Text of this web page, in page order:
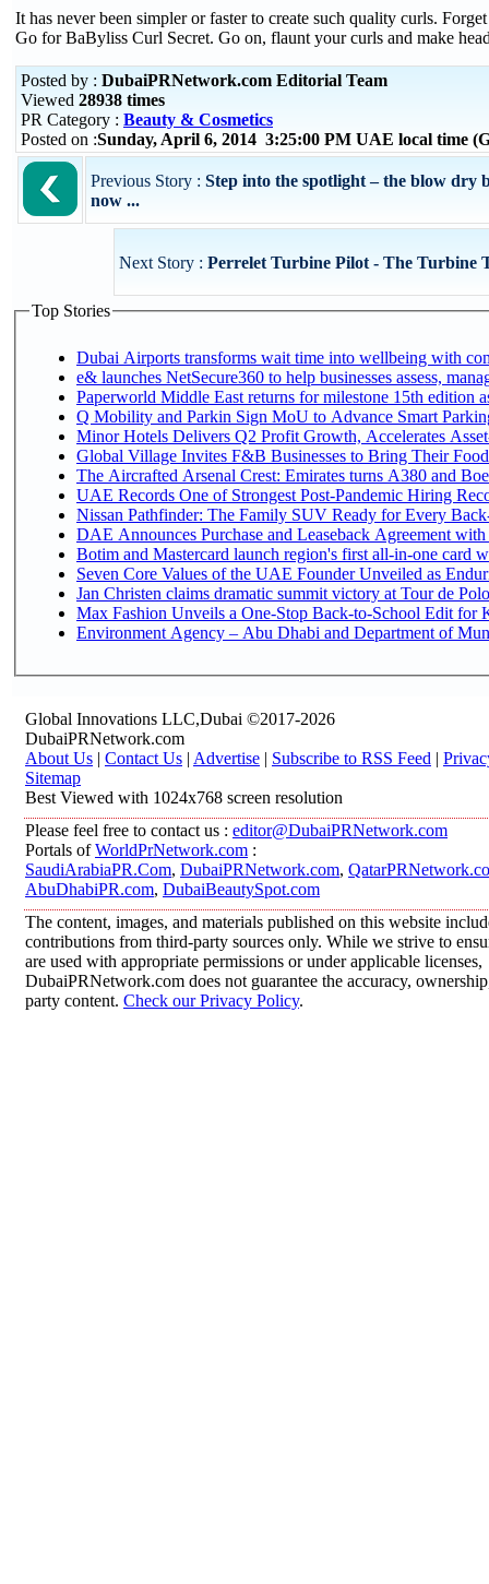
It has never been simpler or faster to create such quality curls.
Go for BaByliss Curl Secret. Go on, flaunt your curls and make
Posted by : DubaiPRNetwork.com Editorial Team
Viewed 28938 times
PR Category : Beauty & Cosmetics
Posted on :Sunday, April 6, 2014 3:25:00 PM UAE local time
Previous Story : Step into the spotlight – the blow dry
now ...
Next Story : Perrelet Turbine Pilot - The Turbine
Top Stories
Dubai Airports transforms wait time into wellbeing with
e& launches NetSecure360 to help businesses assess,
Paperworld Middle East returns for milestone 15th edition
Q Mobility and Parkin Sign MoU to Advance Smart
Minor Hotels Delivers Q2 Profit Growth, Accelerates
Global Village Invites F&B Businesses to Bring Their
The Aircrafted Arsenal Crest: Emirates turns A380 and
UAE Records One of Strongest Post-Pandemic Hiring
Nissan Pathfinder: The Family SUV Ready for Every
DAE Announces Purchase and Leaseback Agreement with
Botim and Mastercard launch region's first all-in-one card
Seven Core Values of the UAE Founder Unveiled as
Jan Christen claims dramatic summit victory at Tour de
Max Fashion Unveils a One-Stop Back-to-School Edit for
Environment Agency – Abu Dhabi and Department of
Global Innovations LLC,Dubai ©2017-2026
DubaiPRNetwork.com
About Us | Contact Us | Advertise | Subscribe to RSS Feed |
Sitemap
Best Viewed with 1024x768 screen resolution
Please feel free to contact us : editor@DubaiPRNetwork.com
Portals ofWorldPrNetwork.com :
SaudiArabiaPR.Com, DubaiPRNetwork.com,
AbuDhabiPR.com, DubaiBeautySpot.com
The content, images, and materials published on this website
contributions from third-party sources only. While we strive to
are used with appropriate permissions or under applicable licenses,
DubaiPRNetwork.com does not guarantee the accuracy,
party content. Check our Privacy Policy.